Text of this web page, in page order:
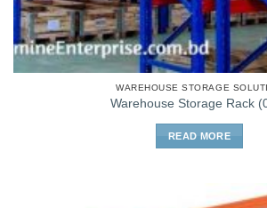
WAREHOUSE STORAGE
Warehouse Storage Rack
READ MORE